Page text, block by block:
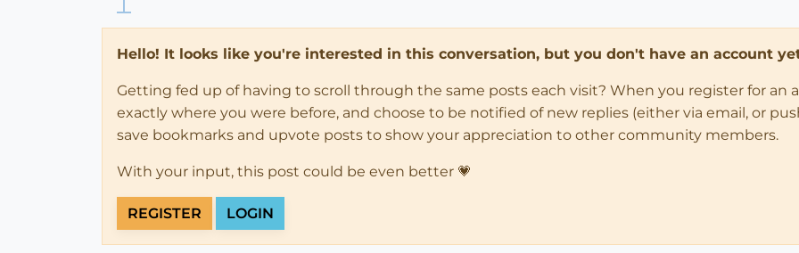
Hello! It looks like you're interested in this conversation, but you don't have an account
Getting fed up of having to scroll through the same posts each visit? When you register for an
exactly where you were before, and choose to be notified of new replies (either via email, or
save bookmarks and upvote posts to show your appreciation to other community members.
With your input, this post could be even better 💗
REGISTER LOGIN